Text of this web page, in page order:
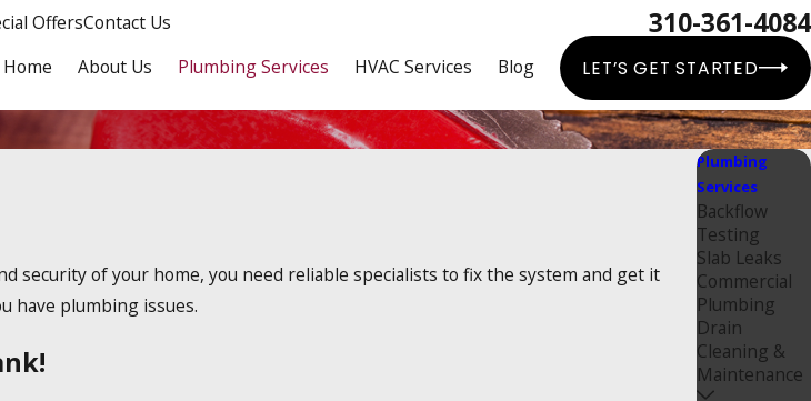
OffersContact Us 310-361-4084
Home About Us Plumbing Services HVAC Services Blog LET’S GET STARTED
security of your home, you need reliable specialists to fix the system and get it
have plumbing issues.
Plumbing
Services
Backflow
Testing
Slab Leaks
Commercial
Plumbing
Drain
Cleaning &
Maintenance